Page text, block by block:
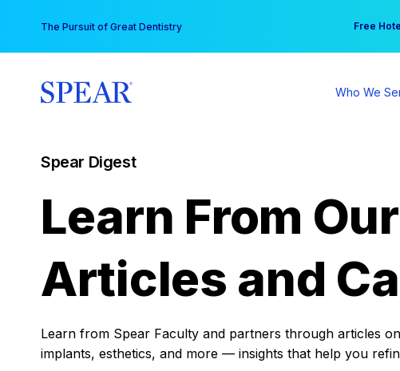
content
The Pursuit of Great Dentistry Free
Your
Who We
Spear Digest
Learn From
Articles and
Learn from Spear Faculty and partners through articles
implants, esthetics, and more — insights that help you